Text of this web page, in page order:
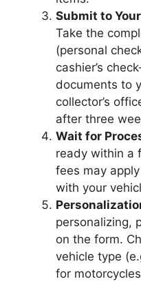
Submit to
Take the
(personal
cashier’s
documents to
collector’s
after three
Wait for
ready within a
fees may
with your
personalizing,
on the form.
vehicle type
for